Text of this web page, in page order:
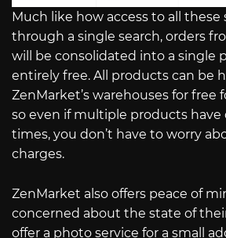
Much like how access to all these
through a single search, orders
will be consolidated into a single
entirely free. All products can be
ZenMarket’s warehouses for free
so even if multiple products
times, you don’t have to worry
charges.
ZenMarket also offers peace of
concerned about the state of
offer a photo service for a small